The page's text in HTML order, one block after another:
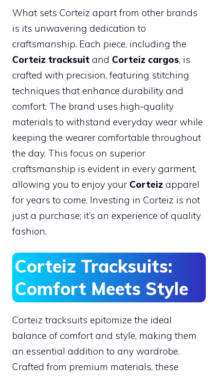
What sets Corteiz apart from other brands
is its unwavering dedication to
craftsmanship. Each piece, including the
Corteiz tracksuit and Corteiz cargos, is
crafted with precision, featuring stitching
techniques that enhance durability and
comfort. The brand uses high-quality
materials to withstand everyday wear while
keeping the wearer comfortable throughout
the day. This focus on superior
craftsmanship is evident in every garment,
allowing you to enjoy your Corteiz apparel
for years to come. Investing in Corteiz is not
just a purchase; it’s an experience of quality
fashion.
Corteiz Tracksuits:
Comfort Meets Style
Corteiz tracksuits epitomize the ideal
balance of comfort and style, making them
an essential addition to any wardrobe.
Crafted from premium materials, these